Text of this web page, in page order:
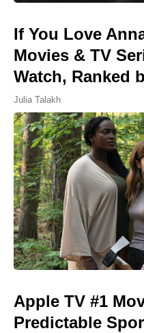
If You Love
Movies & TV
Watch, Ranked
Julia Talakh
Apple TV #1
Predictable